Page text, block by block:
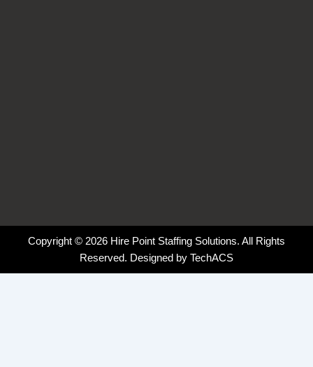
Copyright © 2026 Hire Point Staffing Solutions. All Rights
Reserved. Designed by TechACS